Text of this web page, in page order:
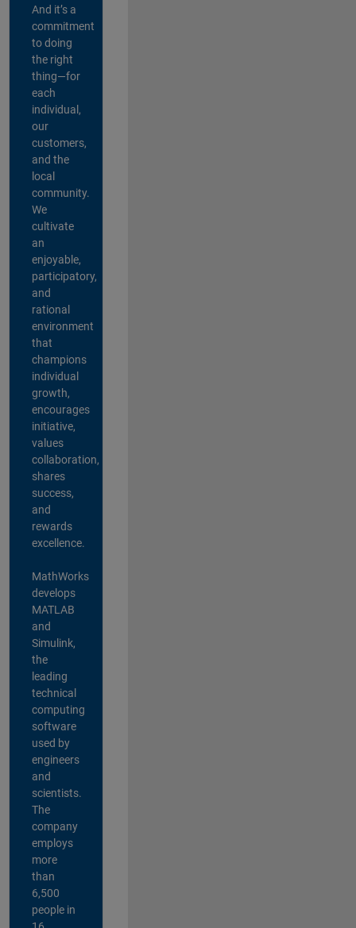
And it’s a
commitment
to doing
the right
thing—for
each
individual,
our
customers,
and the
local
community.
We
cultivate
an
enjoyable,
participatory,
and
rational
environment
that
champions
individual
growth,
encourages
initiative,
values
collaboration,
shares
success,
and
rewards
excellence.
MathWorks
develops
MATLAB
and
Simulink,
the
leading
technical
computing
software
used by
engineers
and
scientists.
The
company
employs
more
than
6,500
people in